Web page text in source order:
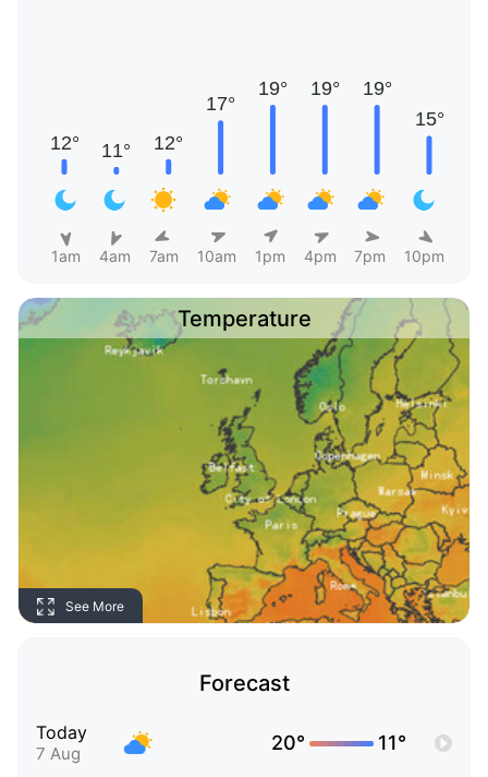
1am 4am 7am 10am 1pm 4pm 7pm 10pm
Temperature
See More
Forecast
Today
7 Aug 20° 11°